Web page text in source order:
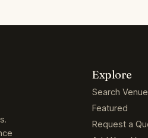
Explore
Search
Featured
Request a